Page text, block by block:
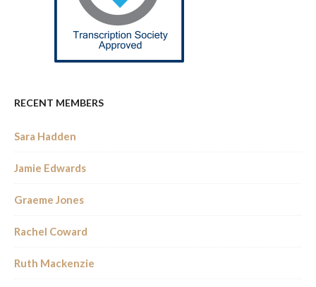
RECENT MEMBERS
Sara Hadden
Jamie Edwards
Graeme Jones
Rachel Coward
Ruth Mackenzie